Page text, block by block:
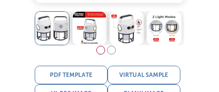
PDF TEMPLATE VIRTUAL SAMPLE